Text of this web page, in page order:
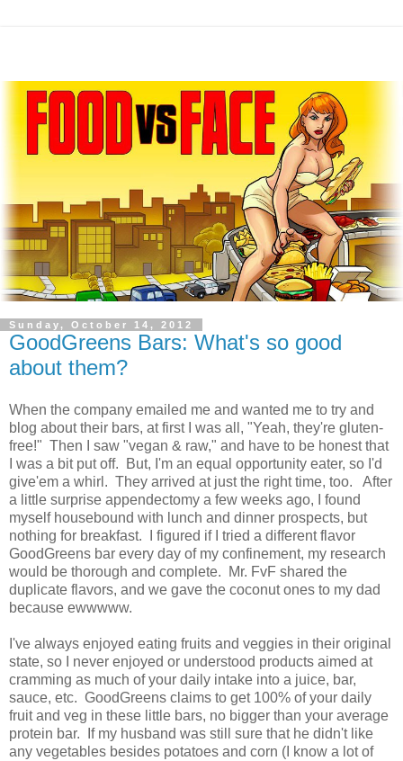
Sunday, October 14, 2012
GoodGreens Bars: What's so good
about them?
When the company emailed me and wanted me to try and
blog about their bars, at first I was all, "Yeah, they're gluten-
free!" Then I saw "vegan & raw," and have to be honest that
I was a bit put off. But, I'm an equal opportunity eater, so I'd
give'em a whirl. They arrived at just the right time, too. After
a little surprise appendectomy a few weeks ago, I found
myself housebound with lunch and dinner prospects, but
nothing for breakfast. I figured if I tried a different flavor
GoodGreens bar every day of my confinement, my research
would be thorough and complete. Mr. FvF shared the
duplicate flavors, and we gave the coconut ones to my dad
because ewwwww.
I've always enjoyed eating fruits and veggies in their original
state, so I never enjoyed or understood products aimed at
cramming as much of your daily intake into a juice, bar,
sauce, etc. GoodGreens claims to get 100% of your daily
fruit and veg in these little bars, no bigger than your average
protein bar. If my husband was still sure that he didn't like
any vegetables besides potatoes and corn (I know a lot of